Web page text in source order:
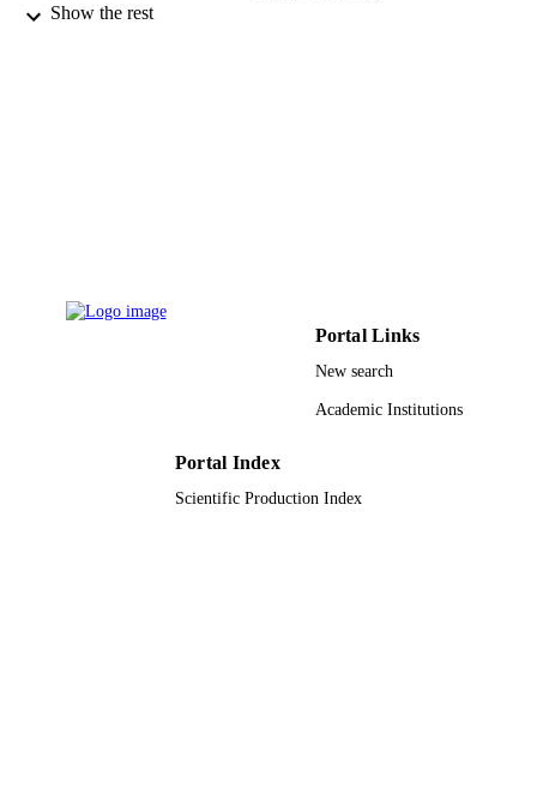
9914775108331
Imam Abdulrahman Bin Faisal University
English
Journal article
Show the rest
Portal Links
New search
Academic Institutions
Portal Index
Scientific Production Index